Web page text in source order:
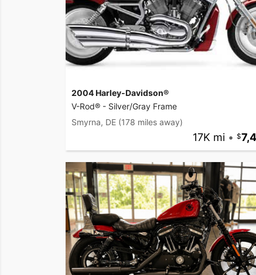
2004 Harley-Davidson®
V-Rod® - Silver/Gray Frame
Smyrna, DE (178 miles away)
17K mi •